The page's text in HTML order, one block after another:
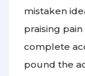
mistaken
praising
complete
pound the